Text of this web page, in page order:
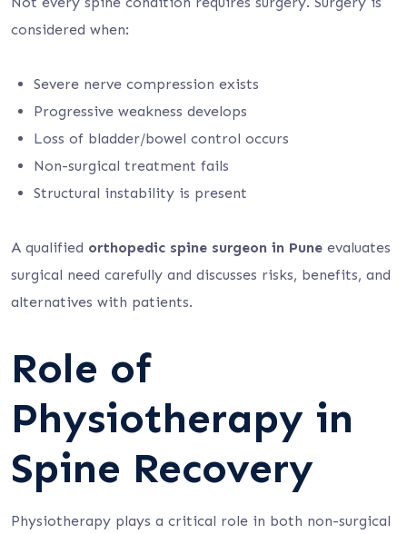
considered when:
Severe nerve compression exists
Progressive weakness develops
Loss of bladder/bowel control occurs
Non-surgical treatment fails
Structural instability is present
A qualified orthopedic spine surgeon in Pune evaluates
surgical need carefully and discusses risks, benefits, and
alternatives with patients.
Role of
Physiotherapy in
Spine Recovery
Physiotherapy plays a critical role in both non-surgical